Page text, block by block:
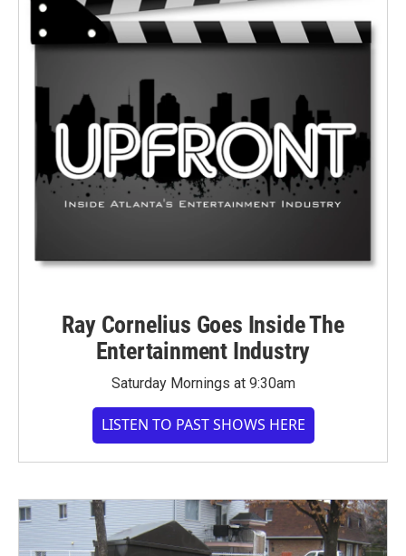
Ray Cornelius Goes Inside The
Entertainment Industry
Saturday Mornings at 9:30am
LISTEN TO PAST SHOWS HERE